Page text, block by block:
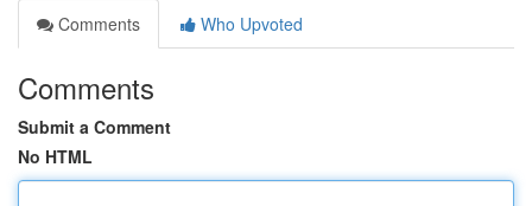
Comments
Who Upvoted
Comments
Submit a Comment
No HTML